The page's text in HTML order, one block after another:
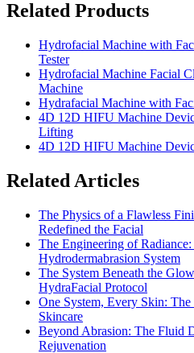
Related Products
Hydrofacial Machine with
Tester
Hydrofacial Machine Facial
Machine
Hydrafacial Machine with
4D 12D HIFU Machine
Lifting
4D 12D HIFU Machine
Related Articles
The Physics of a Flawless
Redefined the Facial
The Engineering of
Hydrodermabrasion System
The System Beneath the
HydraFacial Protocol
One System, Every Skin:
Skincare
Beyond Abrasion: The Fluid
Rejuvenation